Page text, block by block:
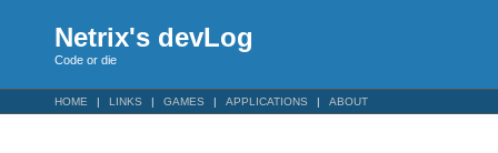
Netrix's devLog
Code or die
HOME LINKS GAMES APPLICATIONS ABOUT